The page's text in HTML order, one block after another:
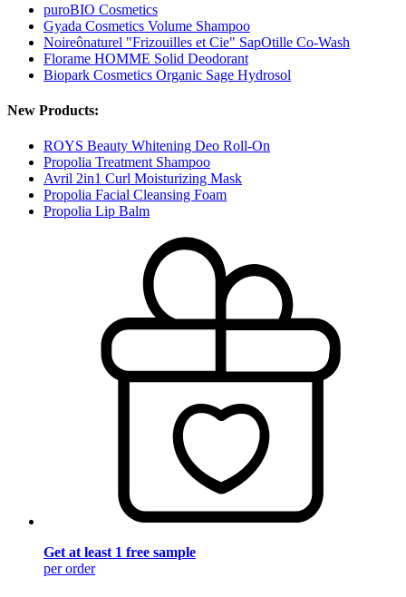
puroBIO Cosmetics
Gyada Cosmetics Volume Shampoo
Noireônaturel "Frizouilles et Cie" SapOtille Co-Wash
Florame HOMME Solid Deodorant
Biopark Cosmetics Organic Sage Hydrosol
New Products:
ROYS Beauty Whitening Deo Roll-On
Propolia Treatment Shampoo
Avril 2in1 Curl Moisturizing Mask
Propolia Facial Cleansing Foam
Propolia Lip Balm
Get at least 1 free sample
per order